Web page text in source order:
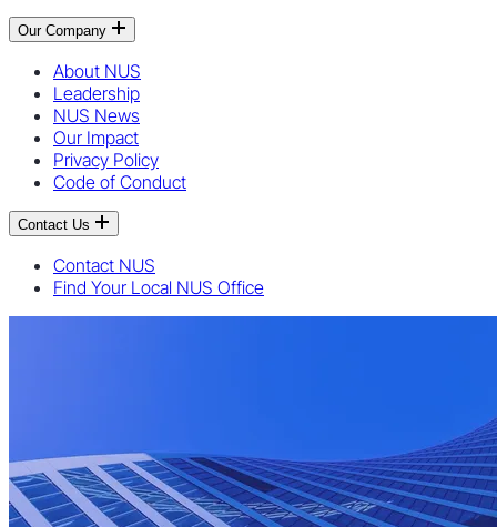
Our Company
About NUS
Leadership
NUS News
Our Impact
Privacy Policy
Code of Conduct
Contact Us
Contact NUS
Find Your Local NUS Office